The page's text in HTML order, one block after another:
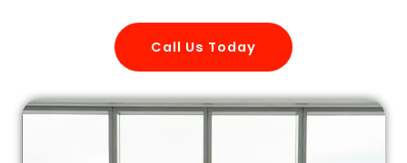
Call Us Today